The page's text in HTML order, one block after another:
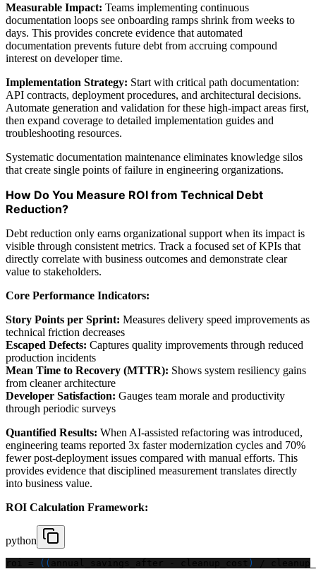
Measurable Impact: Teams implementing continuous
documentation loops see onboarding ramps shrink from weeks to
days. This provides concrete evidence that automated
documentation prevents future debt from accruing compound
interest on developer time.
Implementation Strategy: Start with critical path documentation:
API contracts, deployment procedures, and architectural decisions.
Automate generation and validation for these high-impact areas first,
then expand coverage to detailed implementation guides and
troubleshooting resources.
Systematic documentation maintenance eliminates knowledge silos
that create single points of failure in engineering organizations.
How Do You Measure ROI from Technical Debt
Reduction?
Debt reduction only earns organizational support when its impact is
visible through consistent metrics. Track a focused set of KPIs that
directly correlate with business outcomes and demonstrate clear
value to stakeholders.
Core Performance Indicators:
Story Points per Sprint: Measures delivery speed improvements as
technical friction decreases
Escaped Defects: Captures quality improvements through reduced
production incidents
Mean Time to Recovery (MTTR): Shows system resiliency gains
from cleaner architecture
Developer Satisfaction: Gauges team morale and productivity
through periodic surveys
Quantified Results: When AI-assisted refactoring was introduced,
engineering teams reported 3x faster modernization cycles and 70%
fewer post-deployment issues compared with manual efforts. This
provides evidence that disciplined measurement translates directly
into business value.
ROI Calculation Framework:
python
( ( )